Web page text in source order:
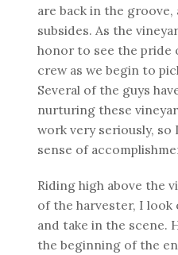
are back in the
subsides. As the
honor to see the pride
crew as we begin to
Several of the guys
nurturing these
work very seriously,
sense of
Riding high above the
of the harvester, I look
and take in the scene.
the beginning of the